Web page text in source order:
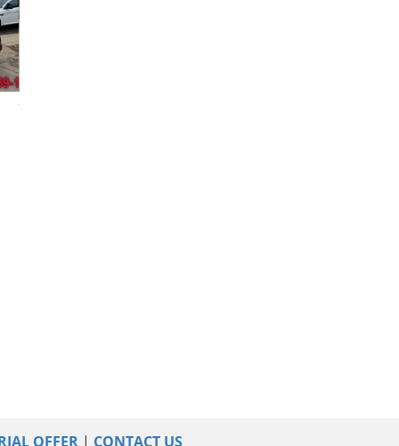
2023 Nissan Murano
OFFER | CONTACT US